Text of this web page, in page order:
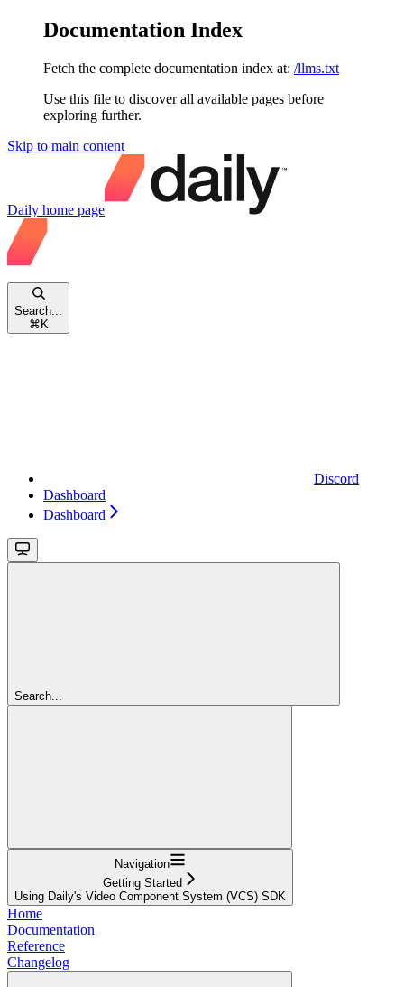
Documentation Index
Fetch the complete documentation index at: /llms.txt
Use this file to discover all available pages before
exploring further.
Skip to main content
Daily home page
Search...
⌘ K
Discord
Dashboard
Dashboard
Search...
Navigation
Getting Started
Using Daily's Video Component System (VCS) SDK
Home
Documentation
Reference
Changelog